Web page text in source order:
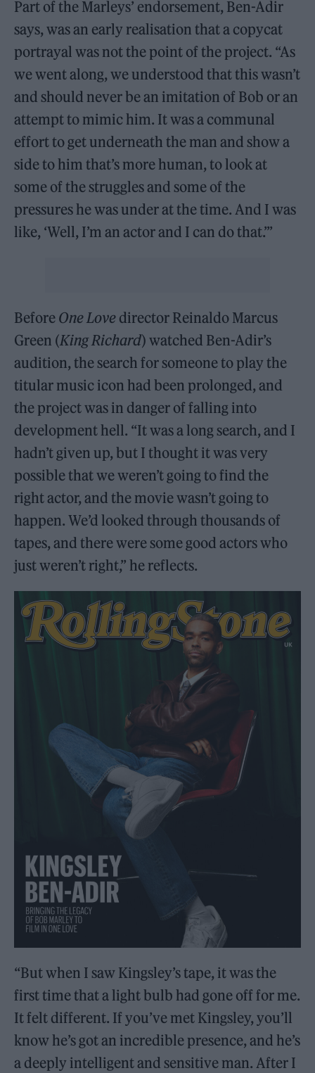
Part of the Marleys’ endorsement, Ben-Adir
says, was an early realisation that a copycat
portrayal was not the point of the project. “As
we went along, we understood that this wasn’t
and should never be an imitation of Bob or an
attempt to mimic him. It was a communal
effort to get underneath the man and show a
side to him that’s more human, to look at
some of the struggles and some of the
pressures he was under at the time. And I was
like, ‘Well, I’m an actor and I can do that.’”
Before One Love director Reinaldo Marcus
Green (King Richard) watched Ben-Adir’s
audition, the search for someone to play the
titular music icon had been prolonged, and
the project was in danger of falling into
development hell. “It was a long search, and I
hadn’t given up, but I thought it was very
possible that we weren’t going to find the
right actor, and the movie wasn’t going to
happen. We’d looked through thousands of
tapes, and there were some good actors who
just weren’t right,” he reflects.
“But when I saw Kingsley’s tape, it was the
first time that a light bulb had gone off for me.
It felt different. If you’ve met Kingsley, you’ll
know he’s got an incredible presence, and he’s
a deeply intelligent and sensitive man. After I